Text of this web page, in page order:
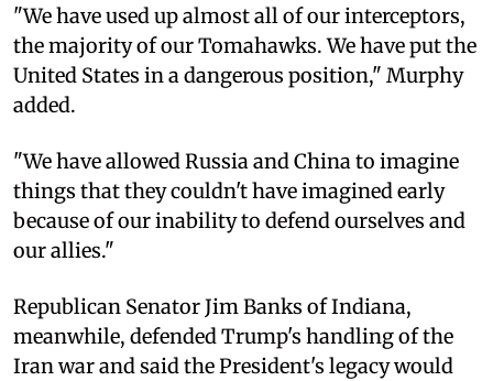
"We have used up almost all of our interceptors,
the majority of our Tomahawks. We have put the
United States in a dangerous position," Murphy
added.
"We have allowed Russia and China to imagine
things that they couldn't have imagined early
because of our inability to defend ourselves and
our allies."
Republican Senator Jim Banks of Indiana,
meanwhile, defended Trump's handling of the
Iran war and said the President's legacy would